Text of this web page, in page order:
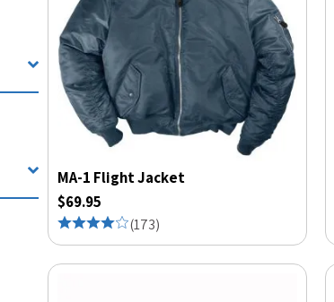
MA-1 Flight Jacket
$69.95
(173)